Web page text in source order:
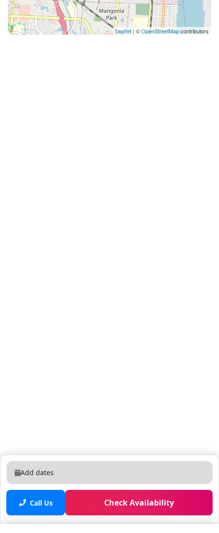
Leaflet | ©OpenStreetMapcontributors
Add dates
Call Us Check Availability